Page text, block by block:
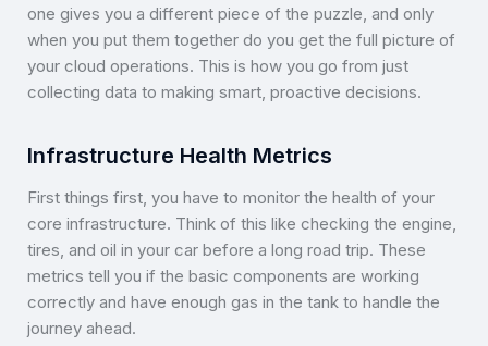
one gives you a different piece of the puzzle, and only
when you put them together do you get the full picture of
your cloud operations. This is how you go from just
collecting data to making smart, proactive decisions.
Infrastructure Health Metrics
First things first, you have to monitor the health of your
core infrastructure. Think of this like checking the engine,
tires, and oil in your car before a long road trip. These
metrics tell you if the basic components are working
correctly and have enough gas in the tank to handle the
journey ahead.